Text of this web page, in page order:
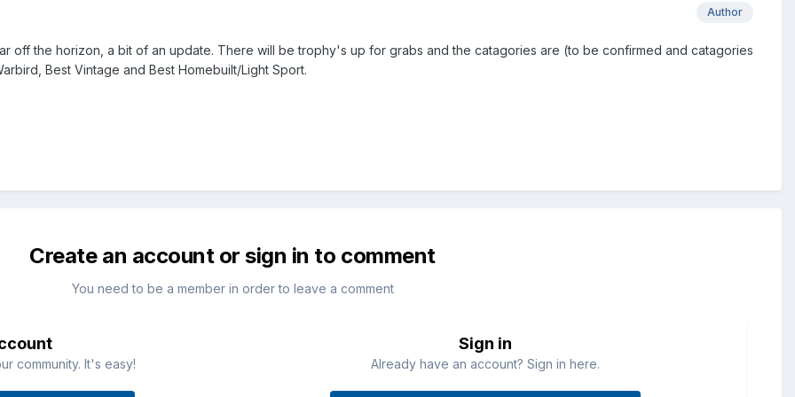
Author
off the horizon, a bit of an update. There will be trophy's up for grabs and the catagories are (to be confirmed and catagories
Best Vintage and Best Homebuilt/Light Sport.
Create an account or sign in to comment
You need to be a member in order to leave a comment
community. It's easy!
Sign in
Already have an account? Sign in here.